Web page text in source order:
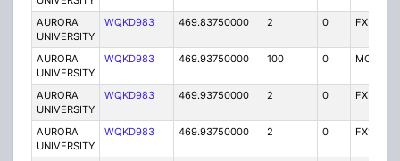
AURORA
UNIVERSITY
WQKD983 469.83750000 2 0 FX1
AURORA
UNIVERSITY
WQKD983 469.93750000 100 0 MO
AURORA
UNIVERSITY
WQKD983 469.93750000 2 0 FX1
AURORA
UNIVERSITY
WQKD983 469.93750000 2 0 FX1